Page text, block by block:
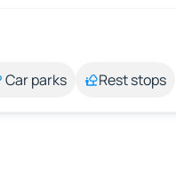
Car parks Rest stops